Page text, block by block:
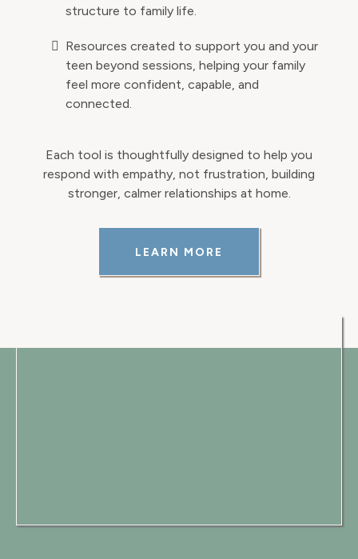
structure to family life.
Resources created to support you and your
teen beyond sessions, helping your family
feel more confident, capable, and
connected.
Each tool is thoughtfully designed to help you
respond with empathy, not frustration, building
stronger, calmer relationships at home.
LEARN MORE